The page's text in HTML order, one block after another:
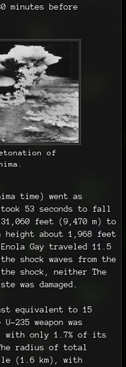
minutes before
of
time) went as
53 seconds to fall
feet (9,470 m) to
height about 1,968 feet
Gay traveled 11.5
shock waves from the
shock, neither The
was damaged.
equivalent to 15
235 weapon was
with only 1.7% of its
radius of total
(1.6 km), with